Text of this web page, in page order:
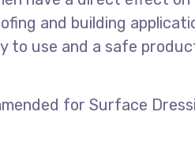
and building
use and a safe
for Surface